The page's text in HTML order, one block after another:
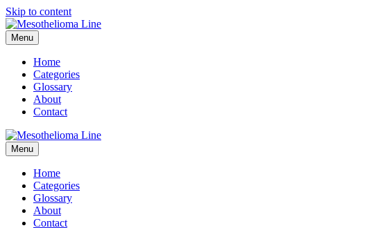
Skip to content
Menu
Home
Categories
Glossary
About
Contact
Menu
Home
Categories
Glossary
About
Contact